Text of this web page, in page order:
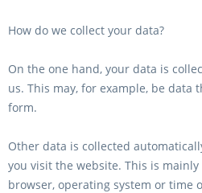
How do we collect your data?
On the one hand, your data is
us. This may, for example, be data
form.
Other data is collected
you visit the website. This is
browser, operating system or time